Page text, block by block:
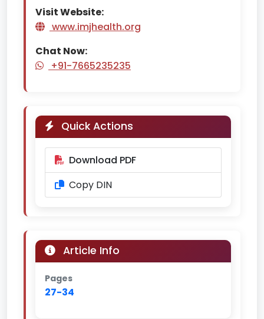
Visit Website:
www.imjhealth.org
Chat Now:
+91-7665235235
Quick Actions
Download PDF
Copy DIN
Article Info
Pages
27-34